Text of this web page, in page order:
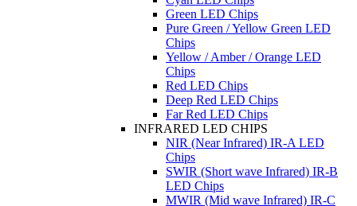
Green LED Chips
Pure Green / Yellow Green LED
Chips
Yellow / Amber / Orange LED
Chips
Red LED Chips
Deep Red LED Chips
Far Red LED Chips
INFRARED LED CHIPS
NIR (Near Infrared) IR-A LED
Chips
SWIR (Short wave Infrared) IR-B
LED Chips
MWIR (Mid wave Infrared) IR-C